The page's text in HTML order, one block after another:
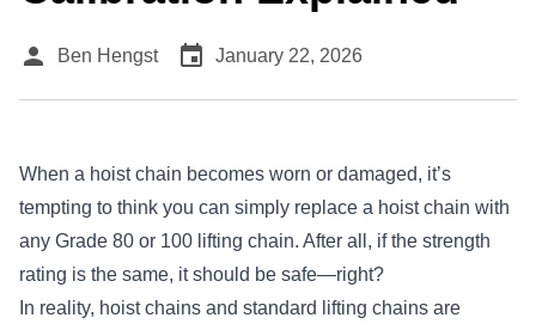
person Ben Hengst event January 22, 2026
When a hoist chain becomes worn or damaged, it’s
tempting to think you can simply replace a hoist chain with
any Grade 80 or 100 lifting chain. After all, if the strength
rating is the same, it should be safe—right?
In reality, hoist chains and standard lifting chains are